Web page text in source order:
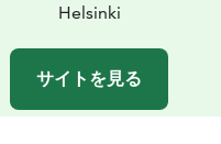
Helsinki
サイトを見る